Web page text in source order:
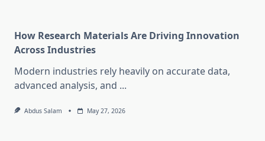
How Research Materials Are Driving Innovation
Across Industries
Modern industries rely heavily on accurate data,
advanced analysis, and ...
Abdus Salam May 27, 2026